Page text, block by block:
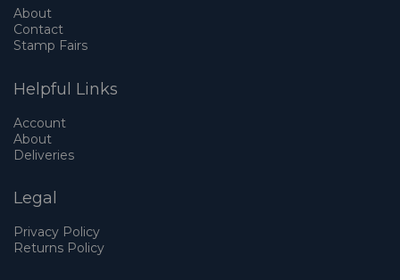
About
Contact
Stamp Fairs
Helpful Links
Account
About
Deliveries
Legal
Privacy Policy
Returns Policy